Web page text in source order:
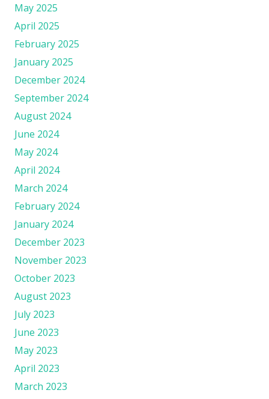
May 2025
April 2025
February 2025
January 2025
December 2024
September 2024
August 2024
June 2024
May 2024
April 2024
March 2024
February 2024
January 2024
December 2023
November 2023
October 2023
August 2023
July 2023
June 2023
May 2023
April 2023
March 2023